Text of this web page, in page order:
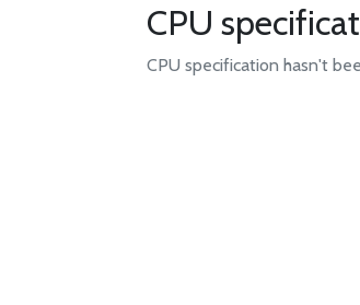
CPU
CPU specification hasn't